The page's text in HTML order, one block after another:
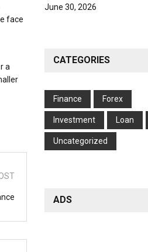
face
a
June 30, 2026
CATEGORIES
Finance Forex
Investment Loan
Uncategorized
ADS